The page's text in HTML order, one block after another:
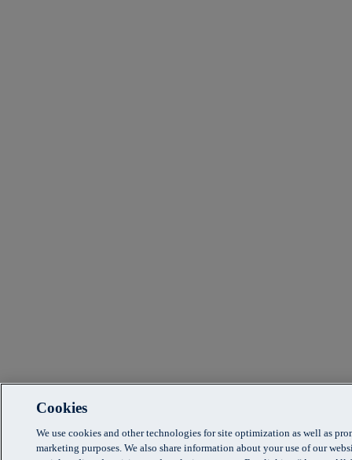
Cookies
We use cookies and other technologies for site optimization as well as
marketing purposes. We also share information about your use of our